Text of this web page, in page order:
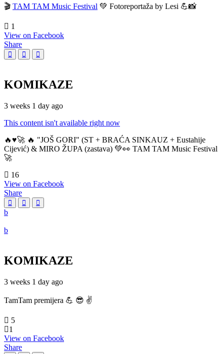
🎬 TAM TAM Music Festival 💚 Fotoreportaža by Lesi 💪📸
1
View on Facebook
Share
KOMIKAZE
3 weeks 1 day ago
This content isn't available right now
🔥♥️🚀 🔥 "JOŠ GORI" (ST + BRAĆA SINKAUZ + Eustahije
Cijević) & MIRO ŽUPA (zastava) 💚👀 TAM TAM Music Festival
🚀
16
View on Facebook
Share
KOMIKAZE
3 weeks 1 day ago
TamTam premijera 💪 😎 ✌️
5
1
View on Facebook
Share